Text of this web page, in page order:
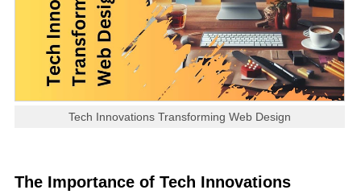
Tech Innovations Transforming Web Design
The Importance of Tech Innovations